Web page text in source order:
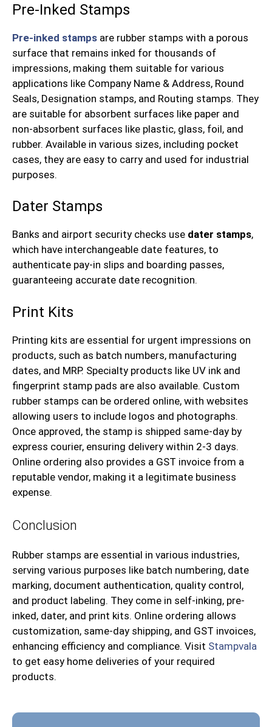
Pre-Inked Stamps
Pre-inked stamps are rubber stamps with a porous
surface that remains inked for thousands of
impressions, making them suitable for various
applications like Company Name & Address, Round
Seals, Designation stamps, and Routing stamps. They
are suitable for absorbent surfaces like paper and
non-absorbent surfaces like plastic, glass, foil, and
rubber. Available in various sizes, including pocket
cases, they are easy to carry and used for industrial
purposes.
Dater Stamps
Banks and airport security checks use dater stamps,
which have interchangeable date features, to
authenticate pay-in slips and boarding passes,
guaranteeing accurate date recognition.
Print Kits
Printing kits are essential for urgent impressions on
products, such as batch numbers, manufacturing
dates, and MRP. Specialty products like UV ink and
fingerprint stamp pads are also available. Custom
rubber stamps can be ordered online, with websites
allowing users to include logos and photographs.
Once approved, the stamp is shipped same-day by
express courier, ensuring delivery within 2-3 days.
Online ordering also provides a GST invoice from a
reputable vendor, making it a legitimate business
expense.
Conclusion
Rubber stamps are essential in various industries,
serving various purposes like batch numbering, date
marking, document authentication, quality control,
and product labeling. They come in self-inking, pre-
inked, dater, and print kits. Online ordering allows
customization, same-day shipping, and GST invoices,
enhancing efficiency and compliance. Visit Stampvala
to get easy home deliveries of your required
products.